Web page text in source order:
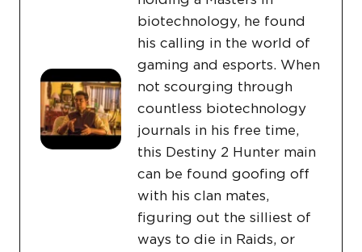
biotechnology, he found
his calling in the world of
gaming and esports. When
not scourging through
countless biotechnology
journals in his free time,
this Destiny 2 Hunter main
can be found goofing off
with his clan mates,
figuring out the silliest of
ways to die in Raids, or